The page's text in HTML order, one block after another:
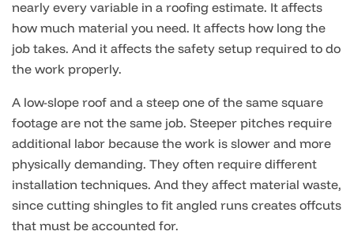
nearly every variable in a roofing estimate. It affects
how much material you need. It affects how long the
job takes. And it affects the safety setup required to do
the work properly.
A low-slope roof and a steep one of the same square
footage are not the same job. Steeper pitches require
additional labor because the work is slower and more
physically demanding. They often require different
installation techniques. And they affect material waste,
since cutting shingles to fit angled runs creates offcuts
that must be accounted for.